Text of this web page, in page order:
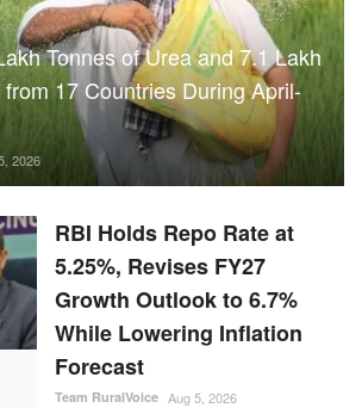
Tonnes of Urea and 7.1 Lakh
17 Countries During April-
2026
RBI Holds Repo Rate at
5.25%, Revises FY27
Growth Outlook to 6.7%
While Lowering Inflation
Forecast
Team RuralVoice Aug 5, 2026